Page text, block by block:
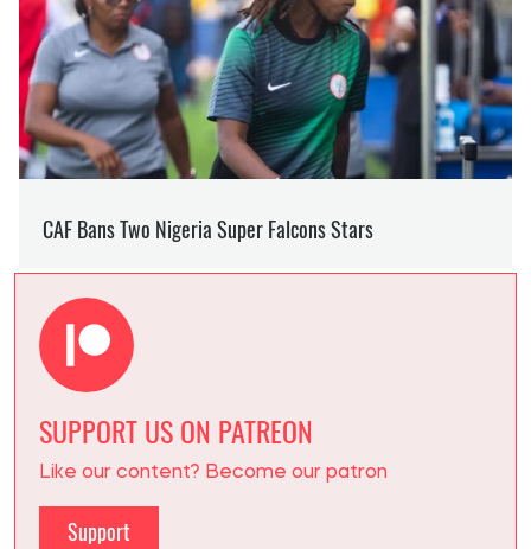
SUPPORT US ON PATREON
Like our content? Become our patron
Support